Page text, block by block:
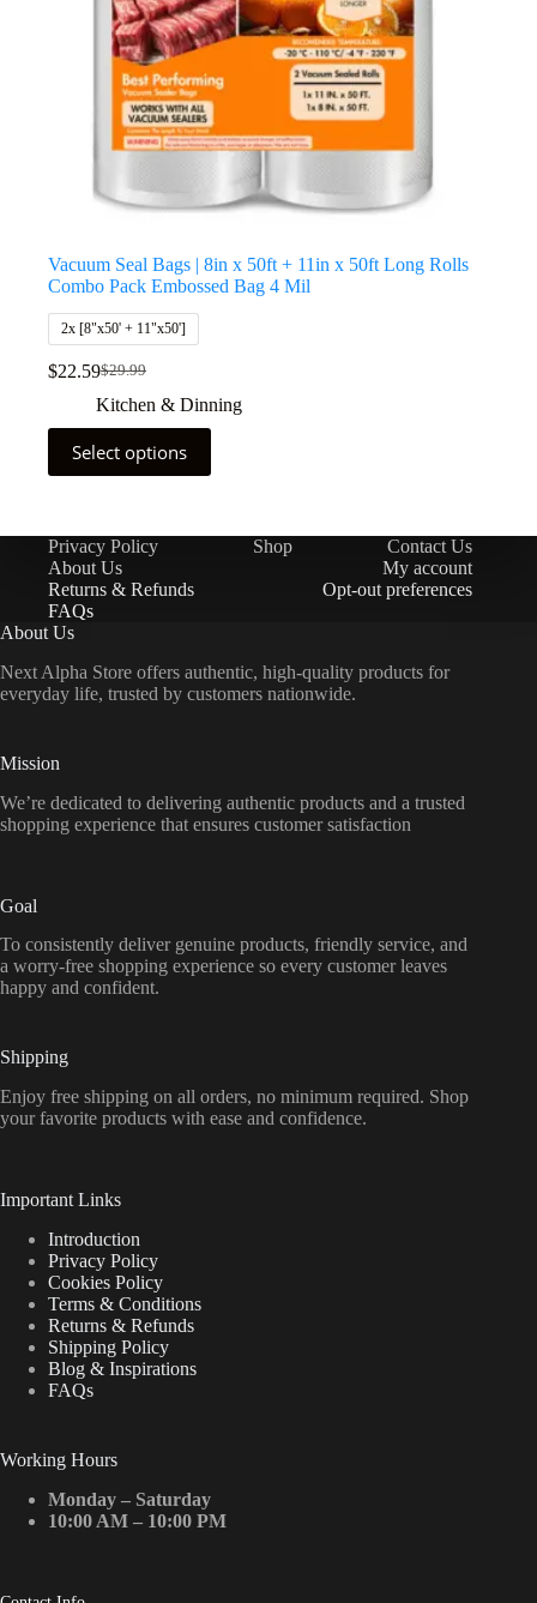
Vacuum Seal Bags | 8in x 50ft + 11in x 50ft Long Rolls
Combo Pack Embossed Bag 4 Mil
2x [8"x50' + 11"x50']
$29.99
$22.59
Kitchen & Dinning
Select options
Privacy Policy Shop
Contact Us
About Us
My account
Returns & Refunds
Opt-out preferences
FAQs
About Us
Next Alpha Store offers authentic, high-quality products for
everyday life, trusted by customers nationwide.
Mission
We’re dedicated to delivering authentic products and a trusted
shopping experience that ensures customer satisfaction
Goal
To consistently deliver genuine products, friendly service, and
a worry-free shopping experience so every customer leaves
happy and confident.
Shipping
Enjoy free shipping on all orders, no minimum required. Shop
your favorite products with ease and confidence.
Important Links
Introduction
Privacy Policy
Cookies Policy
Terms & Conditions
Returns & Refunds
Shipping Policy
Blog & Inspirations
FAQs
Working Hours
Monday – Saturday
10:00 AM – 10:00 PM